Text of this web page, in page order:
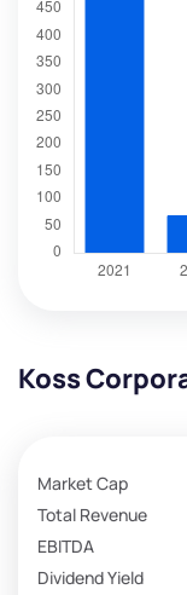
Koss
Market Cap
Total Revenue
EBITDA
Dividend Yield